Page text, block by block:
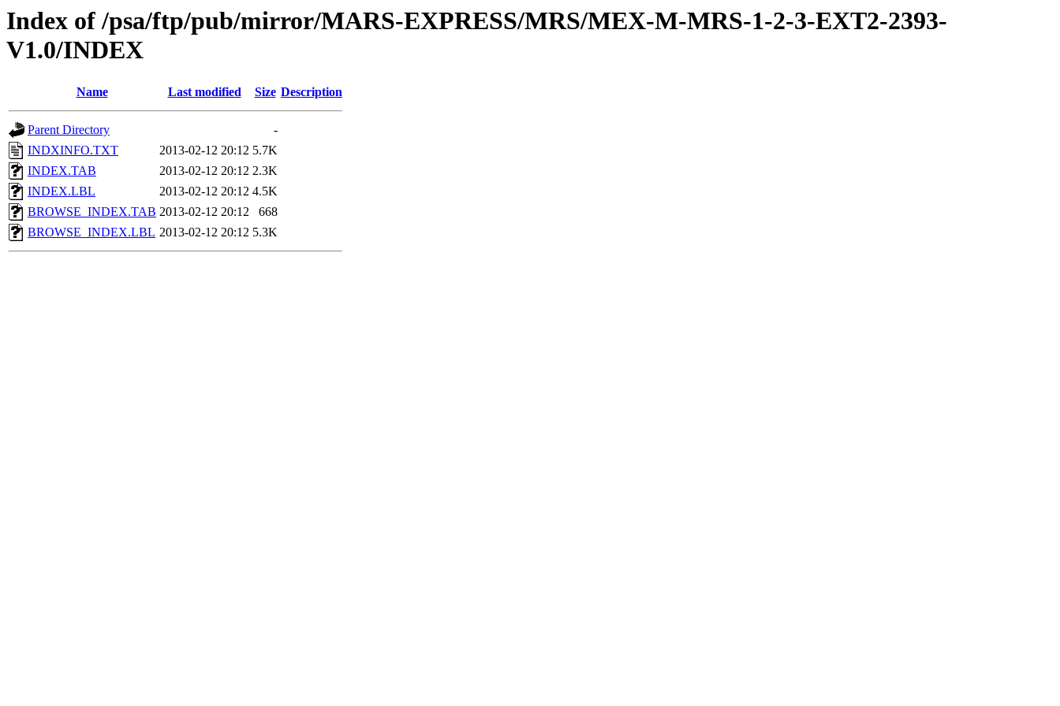
Index of /psa/ftp/pub/mirror/MARS-EXPRESS/MRS/MEX-M-MRS-1-2-3-EXT2-2393-
V1.0/INDEX
Name Last modified Size Description
Parent Directory
-
INDXINFO.TXT
2013-02-12 20:12 5.7K
INDEX.TAB
2013-02-12 20:12 2.3K
INDEX.LBL
2013-02-12 20:12 4.5K
BROWSE_INDEX.TAB 2013-02-12 20:12
668
BROWSE_INDEX.LBL 2013-02-12 20:12 5.3K